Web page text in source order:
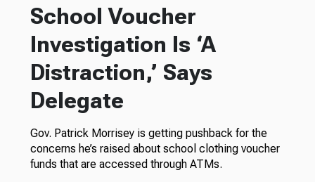
School Voucher
Investigation Is ‘A
Distraction,’ Says
Delegate
Gov. Patrick Morrisey is getting pushback for the
concerns he’s raised about school clothing voucher
funds that are accessed through ATMs.